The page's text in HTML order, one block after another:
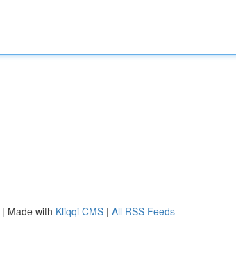
| Made with Kliqqi CMS | All RSS Feeds